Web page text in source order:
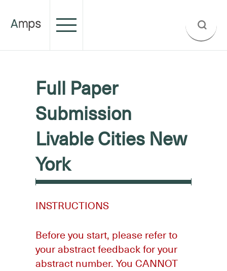
Full Paper
Submission
Livable Cities New
York
INSTRUCTIONS
Before you start, please refer to
your abstract feedback for your
abstract number. You CANNOT